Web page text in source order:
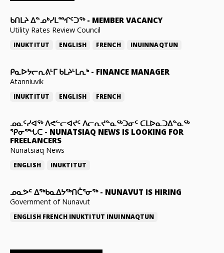
ᑲᑎᒪᔨ ᐃᓐᓄᒃᓯᒪᙱᑦᑐᖅ- MEMBER VACANCY
Utility Rates Review Council
INUKTITUT ENGLISH FRENCH INUINNAQTUN
ᑭᓇᐅᔭᓕᕆᕕᒻᒥ ᑲᒪᔨᒻᒪᕆᒃ- FINANCE MANAGER
Atanniuvik
INUKTITUT ENGLISH FRENCH
ᓄᓇᑦᓯᐊᖅ ᐱᕙᓪᓕᐊᔪᑦ ᐱᓕᕆᔪᓐᓇᖅᑐᓂᑦ ᑕᒪᐅᓇᑐᐃᓐᓇᖅ
ᕿᓂᕐᖓᑕ - NUNATSIAQ NEWS IS LOOKING FOR
FREELANCERS
Nunatsiaq News
ENGLISH INUKTITUT
ᓄᓇᕗᑦ ᐃᖅᑲᓇᐃᔭᖅᑎᑖᕐᓂᖅ- NUNAVUT IS HIRING
Government of Nunavut
ENGLISH FRENCH INUKTITUT INUINNAQTUN